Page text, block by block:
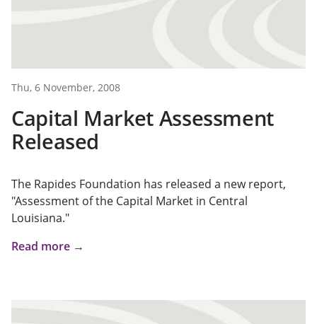
Thu, 6 November, 2008
Capital Market Assessment
Released
The Rapides Foundation has released a new report,
"Assessment of the Capital Market in Central
Louisiana."
Read more →